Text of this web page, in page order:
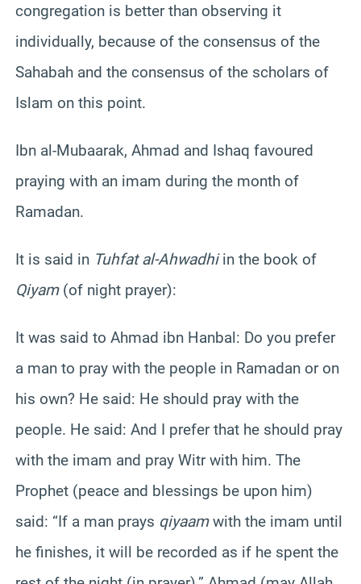
congregation is better than observing it
individually, because of the consensus of the
Sahabah and the consensus of the scholars of
Islam on this point.
Ibn al-Mubaarak, Ahmad and Ishaq favoured
praying with an imam during the month of
Ramadan.
It is said in Tuhfat al-Ahwadhiin the book of
Qiyam(of night prayer):
It was said to Ahmad ibn Hanbal: Do you prefer
a man to pray with the people in Ramadan or on
his own? He said: He should pray with the
people. He said: And I prefer that he should pray
with the imam and pray Witr with him. The
Prophet (peace and blessings be upon him)
said: “If a man prays qiyaamwith the imam until
he finishes, it will be recorded as if he spent the